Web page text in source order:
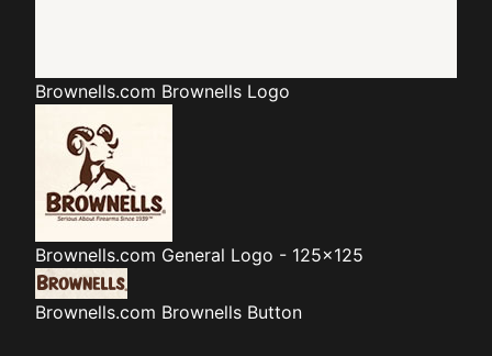
Brownells.com Brownells Logo
Brownells.com General Logo - 125x125
Brownells.com Brownells Button